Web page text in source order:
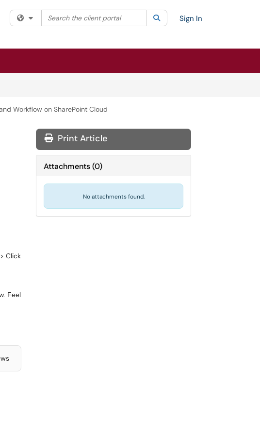
Filter your search by category. Current category:All
Search the client portal SearchSign In
Workflow on SharePoint Cloud
Click
Feel
Print Article
Attachments(0)
No attachments found.